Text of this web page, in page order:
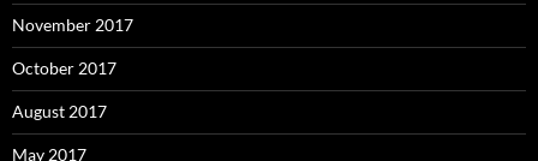
November 2017
October 2017
August 2017
May 2017